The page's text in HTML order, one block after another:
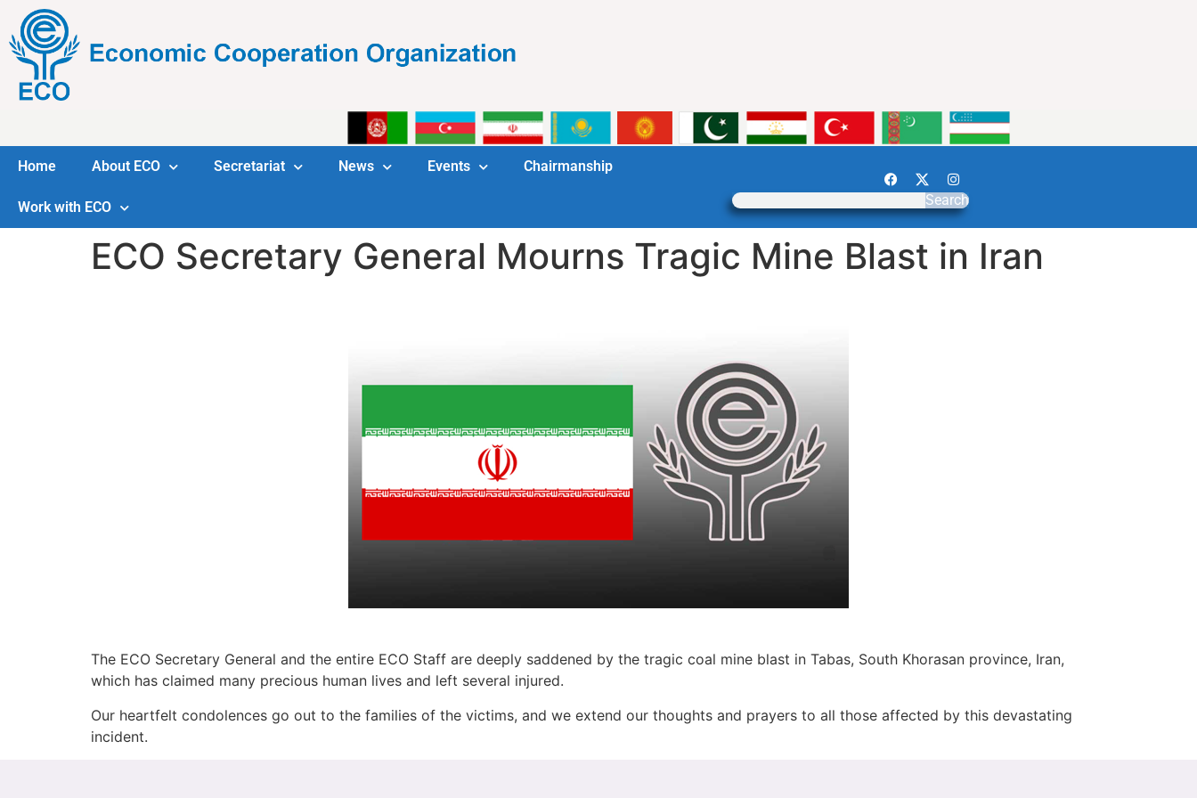
Home About ECO Secretariat News Events Chairmanship
Work with ECO Search
ECO Secretary General Mourns Tragic Mine Blast in Iran
The ECO Secretary General and the entire ECO Staff are deeply saddened by the tragic coal mine blast in Tabas, South Khorasan province, Iran,
which has claimed many precious human lives and left several injured.
Our heartfelt condolences go out to the families of the victims, and we extend our thoughts and prayers to all those affected by this devastating
incident.